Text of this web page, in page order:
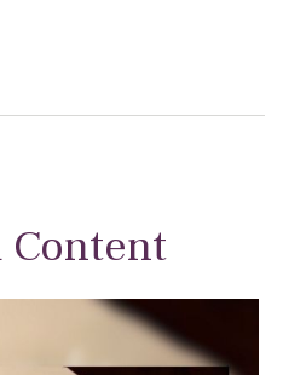
Content